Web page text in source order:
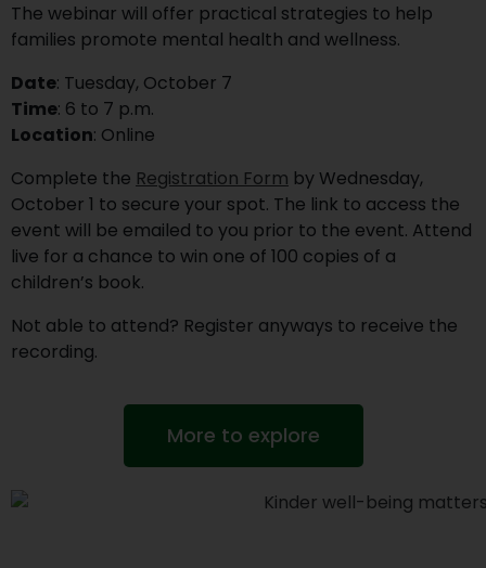
The webinar will offer practical strategies to help
families promote mental health and wellness.
Date: Tuesday, October 7
Time: 6 to 7 p.m.
Location: Online
Complete the Registration Form by Wednesday,
October 1 to secure your spot. The link to access the
event will be emailed to you prior to the event. Attend
live for a chance to win one of 100 copies of a
children’s book.
Not able to attend? Register anyways to receive the
recording.
More to explore